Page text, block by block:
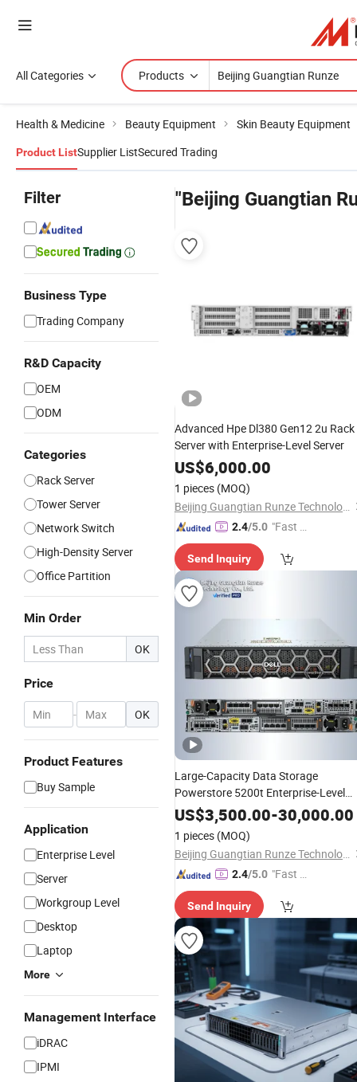
All Categories Products
Health & Medicine Beauty Equipment Skin Beauty Equipment
Product ListSupplier ListSecured Trading
Filter
Business Type
Trading Company
R&D Capacity
OEM
ODM
Categories
Rack Server
Tower Server
Network Switch
High-Density Server
Office Partition
Min Order
OK
Price
- OK
Product Features
Buy Sample
Application
Enterprise Level
Server
Workgroup Level
Desktop
Laptop
More
Management Interface
iDRAC
IPMI
"Beijing Guangtian
Advanced Hpe Dl380 Gen12 2u Rack
Server with Enterprise-Level Server
US$6,000.00
1 pieces (MOQ)
Beijing Guangtian Runze Technology Co., Ltd.
2.4/5.0 "Fast D
Send Inquiry
Large-Capacity Data Storage
Powerstore 5200t Enterprise-Level
Storage
US$3,500.00-30,000.00
1 pieces (MOQ)
Beijing Guangtian Runze Technology Co., Ltd.
2.4/5.0 "Fast D
Send Inquiry